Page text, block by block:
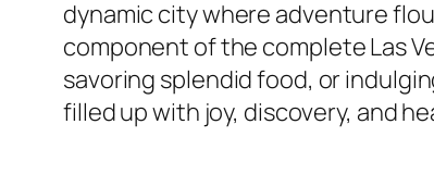
dynamic city where adventure
component of the complete Las
savoring splendid food, or
filled up with joy, discovery, and